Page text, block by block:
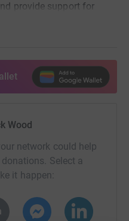
provide support for
donations from
you to everyone who
is p
lenty more to
Wood
network could help
Select a
it happen: